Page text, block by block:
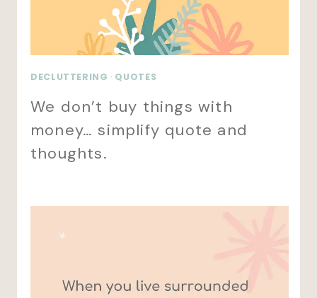
DECLUTTERING · QUOTES
We don’t buy things with
money… simplify quote and
thoughts.